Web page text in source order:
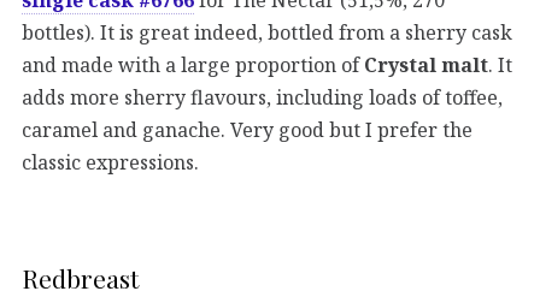
bottles). It is great indeed, bottled from a sherry cask
and made with a large proportion ofCrystal malt. It
adds more sherry flavours, including loads of toffee,
caramel and ganache. Very good but I prefer the
classic expressions.
Redbreast